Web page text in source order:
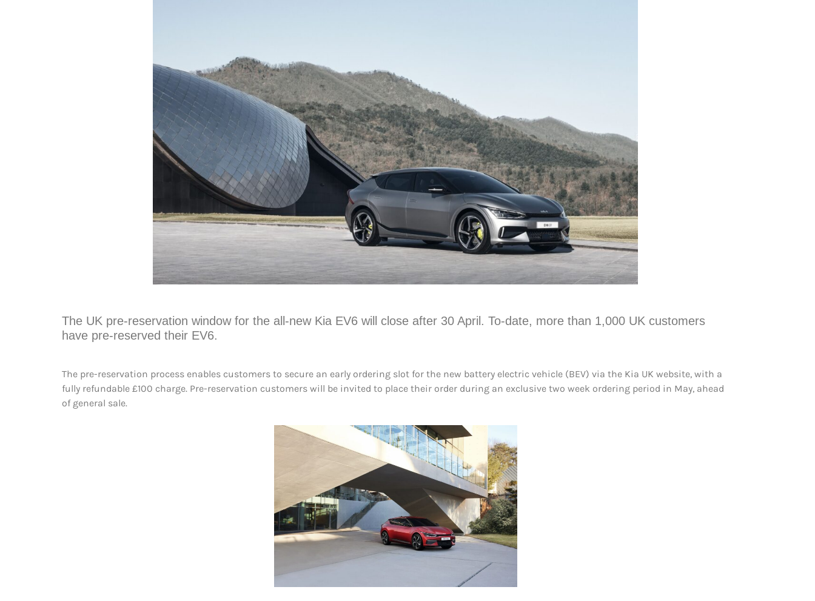
The UK pre-reservation window for the all-new Kia EV6 will close after 30 April. To-date, more than 1,000 UK customers
have pre-reserved their EV6.
The pre-reservation process enables customers to secure an early ordering slot for the new battery electric vehicle (BEV) via the Kia UK website, with a
fully refundable £100 charge. Pre-reservation customers will be invited to place their order during an exclusive two week ordering period in May, ahead
of general sale.